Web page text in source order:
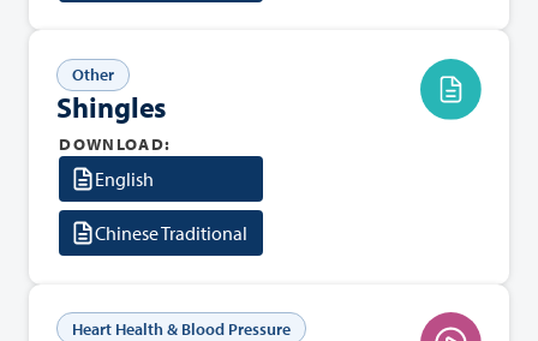
Other
Shingles
DOWNLOAD:
English
Chinese Traditional
Heart Health & Blood Pressure